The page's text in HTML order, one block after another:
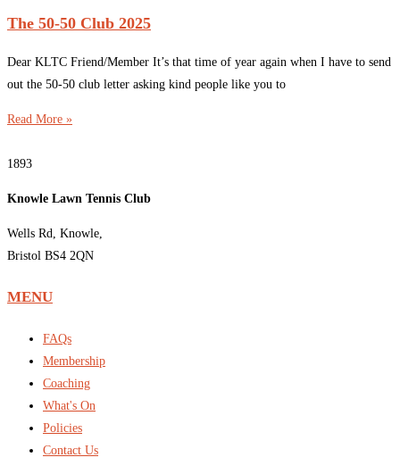
The 50-50 Club 2025
Dear KLTC Friend/Member It’s that time of year again when I have to send
out the 50-50 club letter asking kind people like you to
Read More »
1893
Knowle Lawn Tennis Club
Wells Rd, Knowle,
Bristol BS4 2QN
MENU
FAQs
Membership
Coaching
What's On
Policies
Contact Us